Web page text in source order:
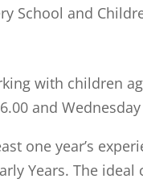
School and
with children
and
one year’s
Years. The